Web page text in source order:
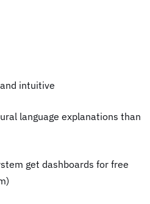
intuitive
language explanations than
get dashboards for free